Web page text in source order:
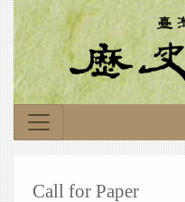
Call for Paper